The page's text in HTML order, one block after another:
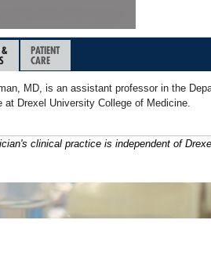
&
PATIENT
CARE
MD, is an assistant professor in the
at Drexel University College of Medicine.
clinical practice is independent of